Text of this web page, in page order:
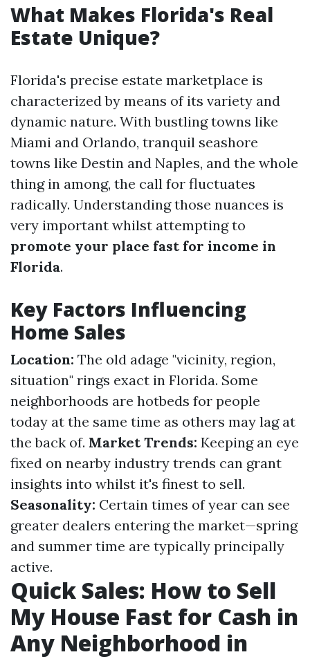
What Makes Florida's Real
Estate Unique?
Florida's precise estate marketplace is
characterized by means of its variety and
dynamic nature. With bustling towns like
Miami and Orlando, tranquil seashore
towns like Destin and Naples, and the whole
thing in among, the call for fluctuates
radically. Understanding those nuances is
very important whilst attempting to
promote your place fast for income in
Florida.
Key Factors Influencing
Home Sales
Location: The old adage "vicinity, region,
situation" rings exact in Florida. Some
neighborhoods are hotbeds for people
today at the same time as others may lag at
the back of. Market Trends: Keeping an eye
fixed on nearby industry trends can grant
insights into whilst it's finest to sell.
Seasonality: Certain times of year can see
greater dealers entering the market—spring
and summer time are typically principally
active.
Quick Sales: How to Sell
My House Fast for Cash in
Any Neighborhood in